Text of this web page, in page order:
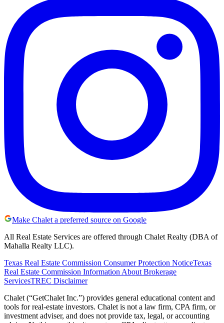
Make Chalet a preferred source on Google
All Real Estate Services are offered through Chalet Realty (DBA of
Mahalla Realty LLC).
Texas Real Estate Commission Consumer Protection NoticeTexas
Real Estate Commission Information About Brokerage
ServicesTREC Disclaimer
Chalet (“GetChalet Inc.”) provides general educational content and
tools for real-estate investors. Chalet is not a law firm, CPA firm, or
investment adviser, and does not provide tax, legal, or accounting